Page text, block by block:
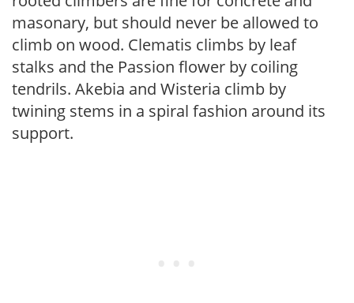
masonary, but should never be allowed to
climb on wood. Clematis climbs by leaf
stalks and the Passion flower by coiling
tendrils. Akebia and Wisteria climb by
twining stems in a spiral fashion around its
support.